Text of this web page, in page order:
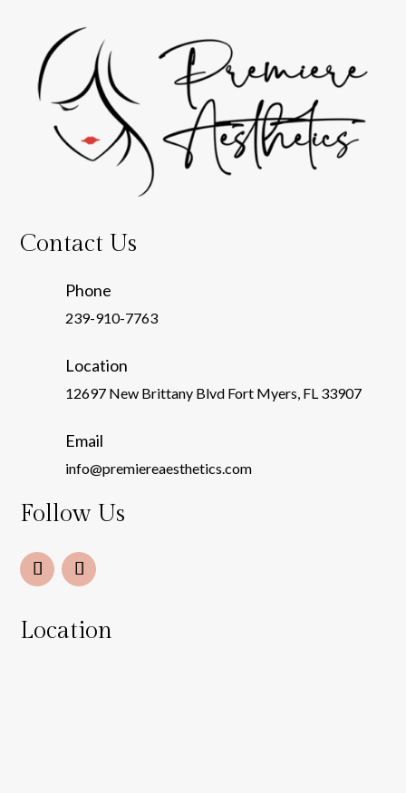
Contact Us
Phone
239-910-7763
Location
12697 New Brittany Blvd Fort Myers, FL 33907
Email
info@premiereaesthetics.com
Follow Us
Location